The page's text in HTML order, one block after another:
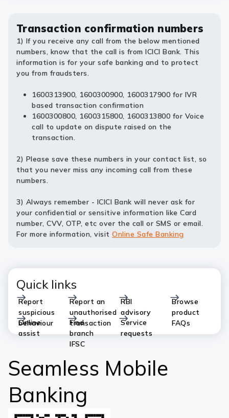
Transaction confirmation numbers
1) If you receive any call from the below mentioned
numbers, know that the call is from ICICI Bank. This
information is for your safe banking and to protect
you from fraudsters.
1600313900, 1600300900, 1600317900 for IVR
based transaction confirmation
1600300800, 1600315800, 1600313800 for Voice
call to update on dispute raised on the
transaction.
2) Please save these numbers in your contact list, so
that you never miss any incoming call from these
numbers.
3) Always remember - ICICI Bank will never ask for
your confidential or sensitive information like Card
number, CVV, OTP, etc over the call or SMS or email.
For more information, visit Online Safe Banking
Quick links
Report
suspicious
behaviour
Report an
unauthorised
transaction
RBI
advisory
Browse
product
FAQs
Online
assist
Find
branch
IFSC
Service
requests
Seamless Mobile
Banking